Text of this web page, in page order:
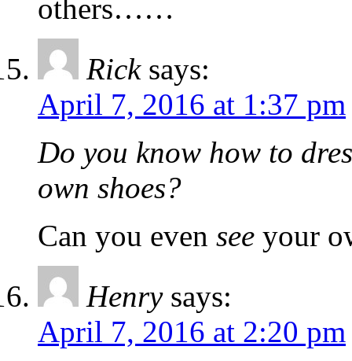
others……
Rick says:
April 7, 2016 at 1:37 pm
Do you know how to
own shoes?
Can you even see your
Henry says:
April 7, 2016 at 2:20 pm